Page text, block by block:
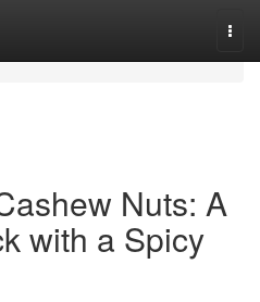
Nuts: A
with a Spicy